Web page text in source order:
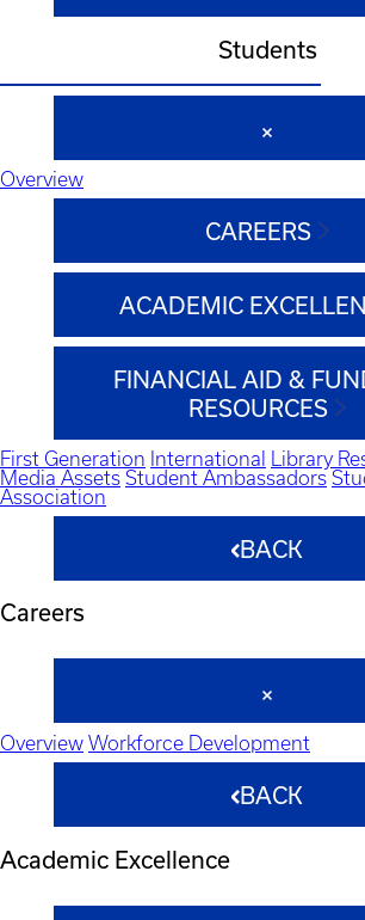
Students
Overview
CAREERS
ACADEMIC
FINANCIAL AID &
RESOURCES
First Generation International Library
Media Assets Student Ambassadors
Association
BACK
Careers
Overview Workforce Development
BACK
Academic Excellence